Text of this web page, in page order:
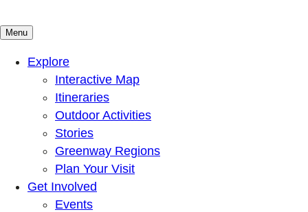
Mountains To Sound Greenway Trust
Connected with nature, our lives are better
Menu
Explore
Interactive Map
Itineraries
Outdoor Activities
Stories
Greenway Regions
Plan Your Visit
Get Involved
Events